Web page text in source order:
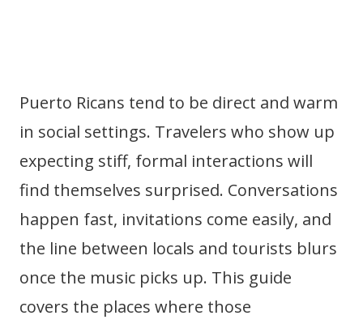
Puerto Ricans tend to be direct and warm
in social settings. Travelers who show up
expecting stiff, formal interactions will
find themselves surprised. Conversations
happen fast, invitations come easily, and
the line between locals and tourists blurs
once the music picks up. This guide
covers the places where those